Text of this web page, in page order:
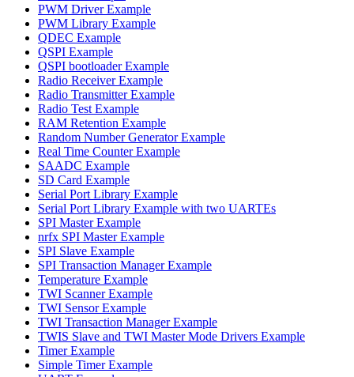
PWM Driver Example
PWM Library Example
QDEC Example
QSPI Example
QSPI bootloader Example
Radio Receiver Example
Radio Transmitter Example
Radio Test Example
RAM Retention Example
Random Number Generator Example
Real Time Counter Example
SAADC Example
SD Card Example
Serial Port Library Example
Serial Port Library Example with two UARTEs
SPI Master Example
nrfx SPI Master Example
SPI Slave Example
SPI Transaction Manager Example
Temperature Example
TWI Scanner Example
TWI Sensor Example
TWI Transaction Manager Example
TWIS Slave and TWI Master Mode Drivers Example
Timer Example
Simple Timer Example